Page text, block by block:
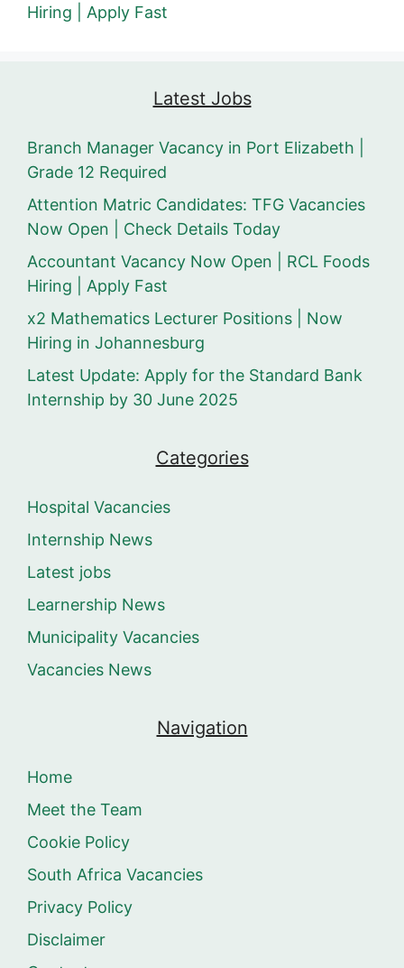
Hiring | Apply Fast
Latest Jobs
Branch Manager Vacancy in Port Elizabeth |
Grade 12 Required
Attention Matric Candidates: TFG Vacancies
Now Open | Check Details Today
Accountant Vacancy Now Open | RCL Foods
Hiring | Apply Fast
x2 Mathematics Lecturer Positions | Now
Hiring in Johannesburg
Latest Update: Apply for the Standard Bank
Internship by 30 June 2025
Categories
Hospital Vacancies
Internship News
Latest jobs
Learnership News
Municipality Vacancies
Vacancies News
Navigation
Home
Meet the Team
Cookie Policy
South Africa Vacancies
Privacy Policy
Disclaimer